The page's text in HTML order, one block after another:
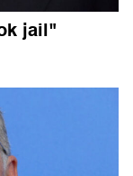
jail"